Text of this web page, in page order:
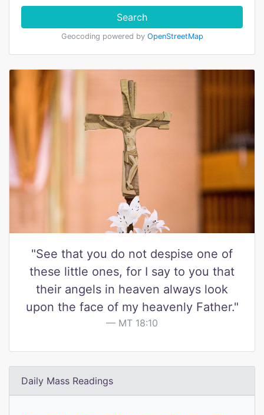
Search
Geocoding powered by OpenStreetMap
"See that you do not despise one of
these little ones, for I say to you that
their angels in heaven always look
upon the face of my heavenly Father."
MT 18:10
Daily Mass Readings